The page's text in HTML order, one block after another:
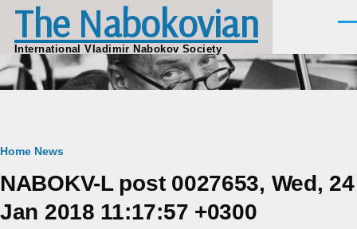
Skip to main content
The Nabokovian
International Vladimir Nabokov Society
Breadcrumb
Home News
NABOKV-L post 0027653, Wed, 24
Jan 2018 11:17:57 +0300